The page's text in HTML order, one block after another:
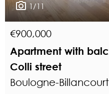
1/11
€900,000
Apartment with
Colli street
Boulogne-